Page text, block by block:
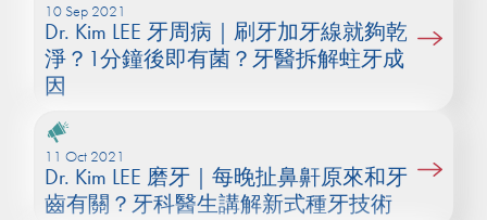
10 Sep 2021
Dr. Kim LEE 牙周病｜刷牙加牙線就夠乾
淨？1分鐘後即有菌？牙醫拆解蛀牙成
因
11 Oct 2021
Dr. Kim LEE 磨牙｜每晚扯鼻鼾原來和牙
齒有關？牙科醫生講解新式種牙技術